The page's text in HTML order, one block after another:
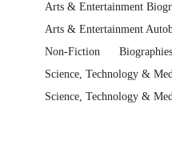
Arts & Entertainment
Arts & Entertainment
Non-Fiction
Science, Technology &
Science, Technology &